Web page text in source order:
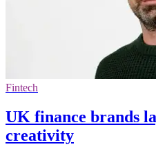
Fintech
UK finance brands
creativity